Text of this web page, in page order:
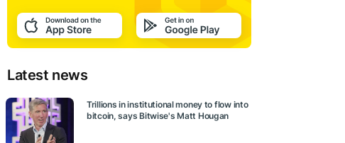
Latest news
Trillions in institutional money to flow into
bitcoin, says Bitwise's Matt Hougan